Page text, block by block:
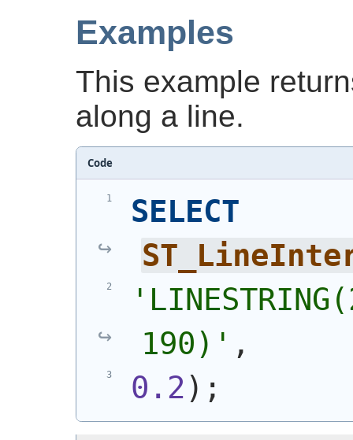
Examples
This example
along a line.
Code
SELECT
'
190) ' ,
0.2 ) ;